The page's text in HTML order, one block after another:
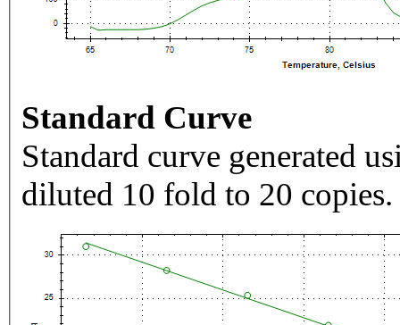
Standard Curve
Standard curve generated
diluted 10 fold to 20 copies.